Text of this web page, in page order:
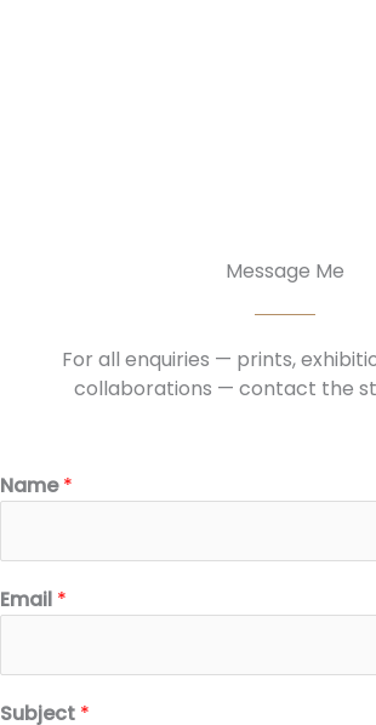
Message Me
For all enquiries — prints,
collaborations — contact the
Name*
Email *
Subject *